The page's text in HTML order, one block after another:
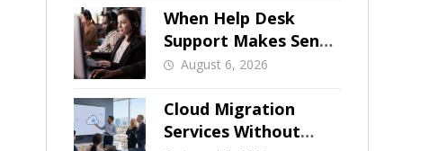
When Help Desk
Support Makes Sense
for Orange County
August 6, 2026
Cloud Migration
Services Without